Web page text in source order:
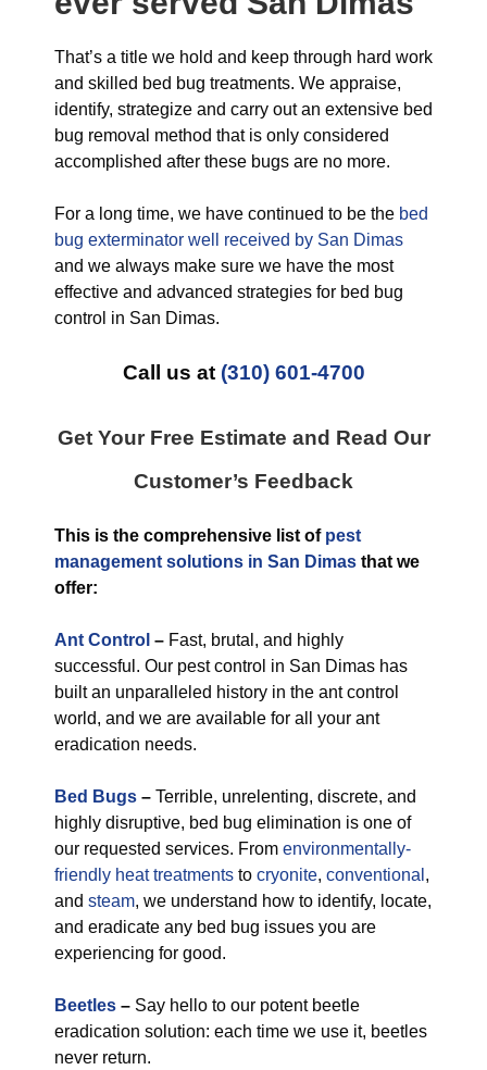
That’s a title we hold and keep through hard work
and skilled bed bug treatments. We appraise,
identify, strategize and carry out an extensive bed
bug removal method that is only considered
accomplished after these bugs are no more.
For a long time, we have continued to be the bed
bug exterminator well received by San Dimas
and we always make sure we have the most
effective and advanced strategies for bed bug
control in San Dimas.
Call us at(310) 601-4700
Get Your Free Estimate and Read Our
Customer’s Feedback
This is the comprehensive list of pest
management solutions in San Dimas that we
offer:
Ant Control – Fast, brutal, and highly
successful. Our pest control in San Dimas has
built an unparalleled history in the ant control
world, and we are available for all your ant
eradication needs.
Bed Bugs – Terrible, unrelenting, discrete, and
highly disruptive, bed bug elimination is one of
our requested services. From environmentally-
friendly heat treatments to cryonite, conventional ,
and steam, we understand how to identify, locate,
and eradicate any bed bug issues you are
experiencing for good.
Beetles – Say hello to our potent beetle
eradication solution: each time we use it, beetles
never return.